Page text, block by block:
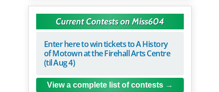
Current Contests on Miss604
Enter here to win tickets to A History
of Motown at the Firehall Arts Centre
(til Aug 4)
View a complete list of contests